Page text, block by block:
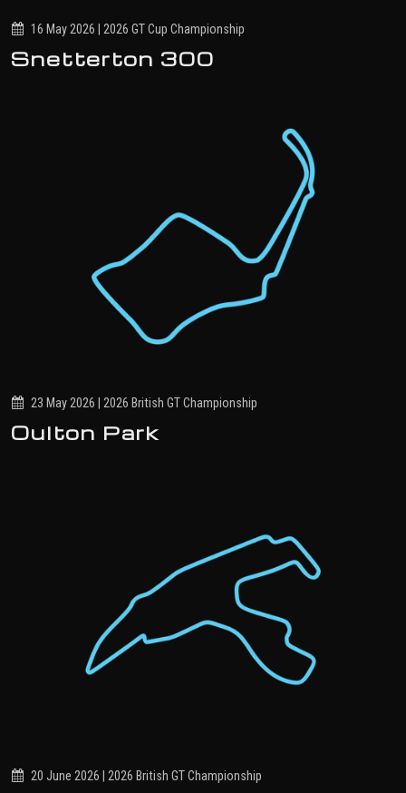
16 May 2026 | 2026 GT Cup Championship
Snetterton 300
23 May 2026 | 2026 British GT Championship
Oulton Park
20 June 2026 | 2026 British GT Championship